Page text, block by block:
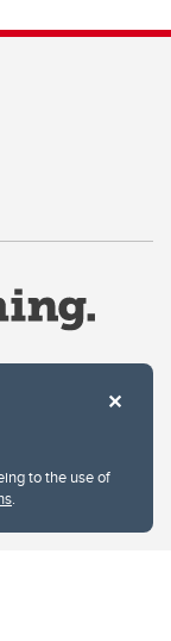
to the use of
.